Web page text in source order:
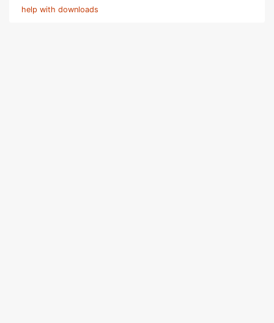
help with downloads